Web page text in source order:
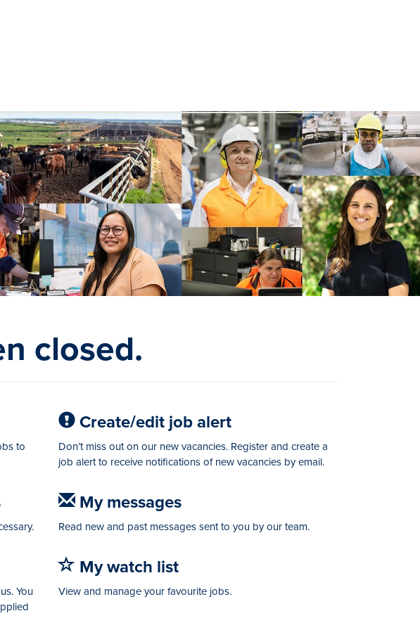
closed.
to
Create/edit job alert
Don’t miss out on our new vacancies. Register and create a
job alert to receive notifications of new vacancies by email.
My messages
Read new and past messages sent to you by our team.
You
My watch list
View and manage your favourite jobs.